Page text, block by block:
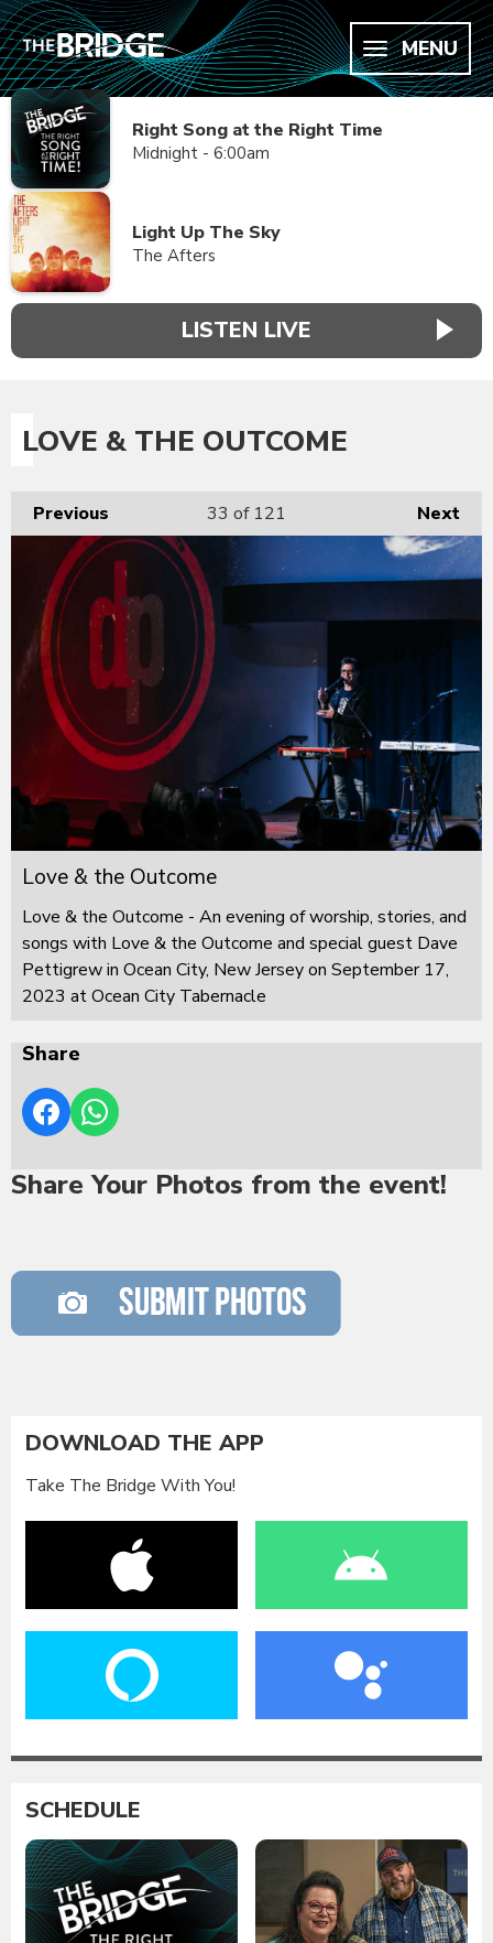
MENU
Right Song at the Right Time
Midnight - 6:00am
Light Up The Sky
The Afters
LISTEN LIVE
LOVE & THE OUTCOME
Previous Next
33 of 121
Love & the Outcome
Love & the Outcome - An evening of worship, stories, and
songs with Love & the Outcome and special guest Dave
Pettigrew in Ocean City, New Jersey on September 17,
2023 at Ocean City Tabernacle
Share
Share Your Photos from the event!
DOWNLOAD THE APP
Take The Bridge With You!
SCHEDULE